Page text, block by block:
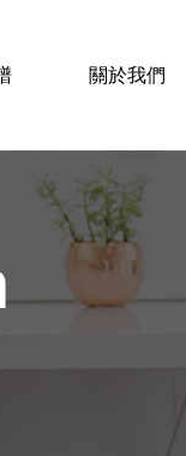
關於我們